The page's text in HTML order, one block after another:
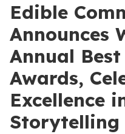
Edible
Announces
Annual
Awards,
Excellence
Storytelling